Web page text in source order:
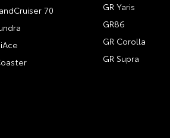
70
GR Yaris
GR86
GR Corolla
GR Supra